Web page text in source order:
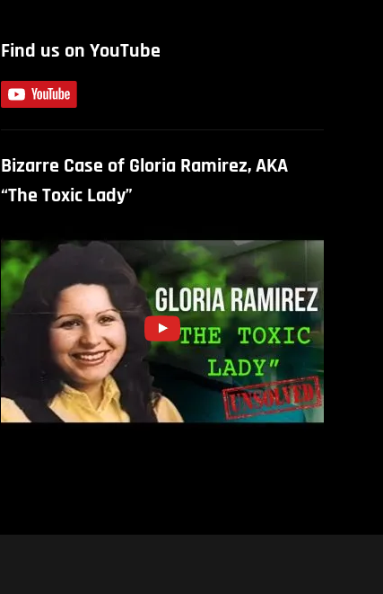
Find us on YouTube
Bizarre Case of Gloria Ramirez, AKA
“The Toxic Lady”